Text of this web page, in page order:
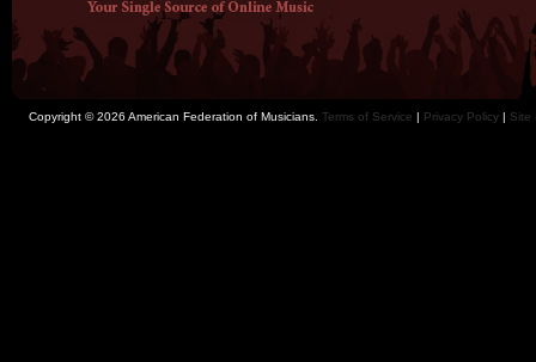
Copyright © 2026 American Federation of Musicians. Terms of Service | Privacy Policy | Site